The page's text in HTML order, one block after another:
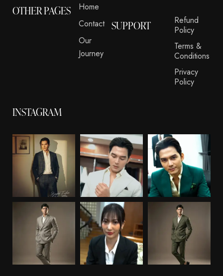
OTHER PAGES
Home
Contact
Our
Journey
SUPPORT
Refund
Policy
Terms &
Conditions
Privacy
Policy
INSTAGRAM